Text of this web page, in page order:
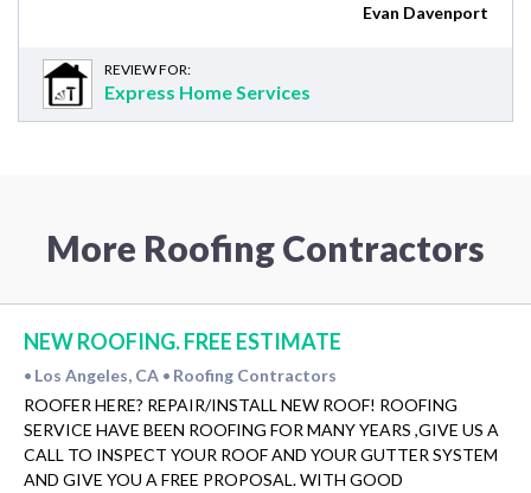
Evan Davenport
REVIEW FOR:
Express Home Services
More Roofing Contractors
NEW ROOFING. FREE ESTIMATE
• Los Angeles, CA • Roofing Contractors
ROOFER HERE? REPAIR/INSTALL NEW ROOF! ROOFING
SERVICE HAVE BEEN ROOFING FOR MANY YEARS ,GIVE US A
CALL TO INSPECT YOUR ROOF AND YOUR GUTTER SYSTEM
AND GIVE YOU A FREE PROPOSAL. WITH GOOD